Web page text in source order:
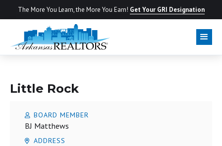
The More You Learn, the More You Earn! Get Your GRI Designation
Little Rock
BOARD MEMBER
BJ Matthews
ADDRESS